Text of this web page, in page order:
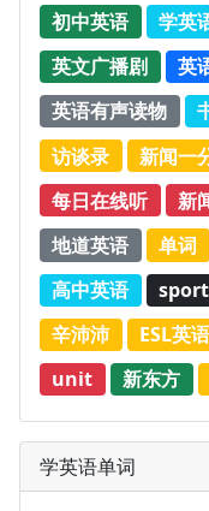
初中英语
学英
英文广播剧
英
英语有声读物
访谈录
新闻一
每日在线听
新
地道英语
单词
高中英语
辛沛沛
ESL英
unit
新东方
学英语单词